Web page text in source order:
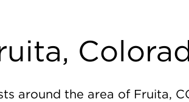
around the area of Fruita,